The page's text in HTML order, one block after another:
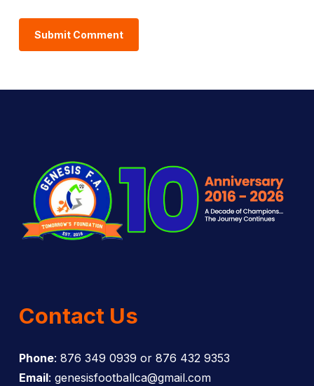
Contact Us
Phone: 876 349 0939 or 876 432 9353
Email: genesisfootballca@gmail.com